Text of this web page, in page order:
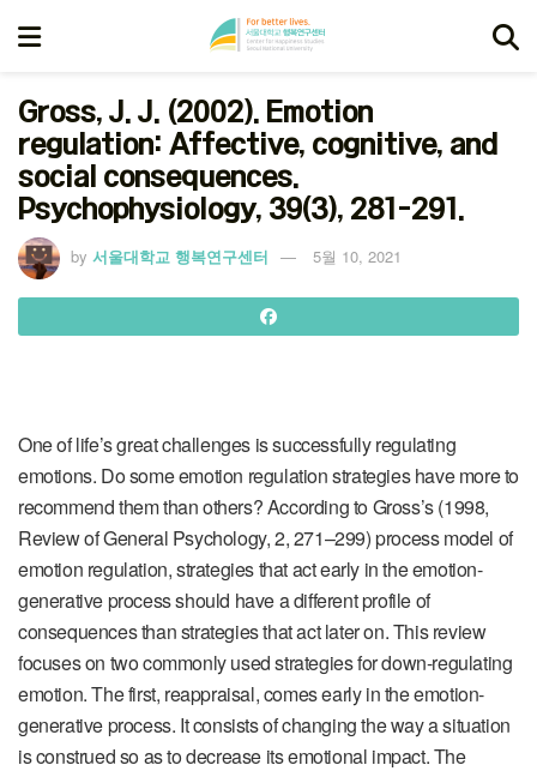
Gross, J. J. (2002). Emotion
regulation: Affective, cognitive, and
social consequences.
Psychophysiology, 39(3), 281-291.
by 서울대학교 행복연구센터 5월 10, 2021
One of life’s great challenges is successfully regulating
emotions. Do some emotion regulation strategies have more to
recommend them than others? According to Gross’s (1998,
Review of General Psychology,2, 271–299) process model of
emotion regulation, strategies that act early in the emotion-
generative process should have a different profile of
consequences than strategies that act later on. This review
focuses on two commonly used strategies for down-regulating
emotion. The first, reappraisal, comes early in the emotion-
generative process. It consists of changing the way a situation
is construed so as to decrease its emotional impact. The